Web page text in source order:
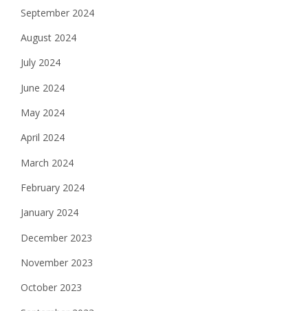
September 2024
August 2024
July 2024
June 2024
May 2024
April 2024
March 2024
February 2024
January 2024
December 2023
November 2023
October 2023